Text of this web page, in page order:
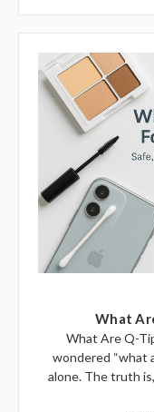
What
What Are Q-
wondered “what
alone. The truth